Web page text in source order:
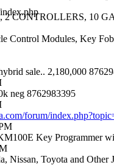
CONTROLLERS, 10
Control Modules, Key
sale.. 2,180,000
neg 8762983395
forum/
Key Programmer
Nissan, Toyota and